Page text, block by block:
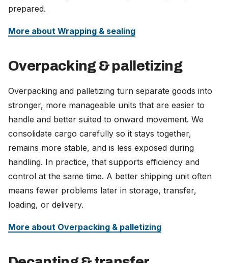
prepared.
More about Wrapping & sealing
Overpacking & palletizing
Overpacking and palletizing turn separate goods into
stronger, more manageable units that are easier to
handle and better suited to onward movement. We
consolidate cargo carefully so it stays together,
remains more stable, and is less exposed during
handling. In practice, that supports efficiency and
control at the same time. A better shipping unit often
means fewer problems later in storage, transfer,
loading, or delivery.
More about Overpacking & palletizing